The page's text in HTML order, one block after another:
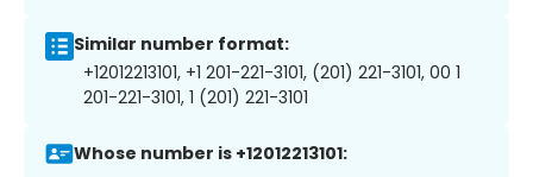
Similar number format:
+12012213101, +1 201-221-3101, (201) 221-3101, 00 1
201-221-3101, 1 (201) 221-3101
Whose number is +12012213101: